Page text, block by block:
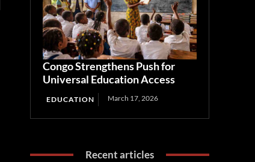
Congo Strengthens Push for
Universal Education Access
EDUCATION March 17, 2026
Recent articles